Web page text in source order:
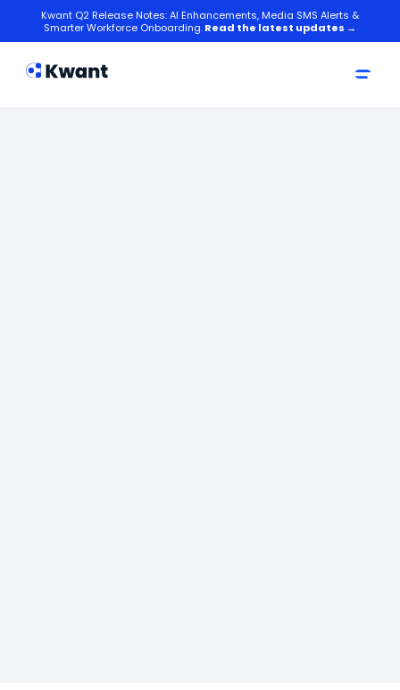
Kwant Q2 Release Notes: AI Enhancements, Media SMS Alerts &
Smarter Workforce Onboarding.Read the latest updates →